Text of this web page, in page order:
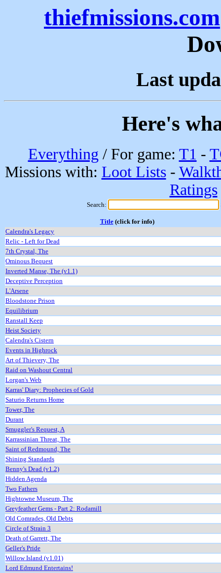
thiefmissions.com
Last
Here's
Everything / For game: T1 -
Missions with: Loot Lists-
Ratings
Search:
Title(click for info)
Calendra's Legacy
Relic - Left for Dead
7th Crystal, The
Ominous Bequest
Inverted Manse, The (v1.1)
Deceptive Perception
L'Arsene
Bloodstone Prison
Equilibrium
Ranstall Keep
Heist Society
Calendra's Cistern
Events in Highrock
Art of Thievery, The
Raid on Washout Central
Lorgan's Web
Karras' Diary: Prophecies of Gold
Saturio Returns Home
Tower, The
Durant
Smuggler's Request, A
Karrassinian Threat, The
Saint of Redmound, The
Shining Standards
Benny's Dead (v1.2)
Hidden Agenda
Two Fathers
Hightowne Museum, The
Greyfeather Gems - Part 2: Rodamill
Old Comrades, Old Debts
Circle of Strain 3
Death of Garrett, The
Geller's Pride
Willow Island (v1.01)
Lord Edmund Entertains!